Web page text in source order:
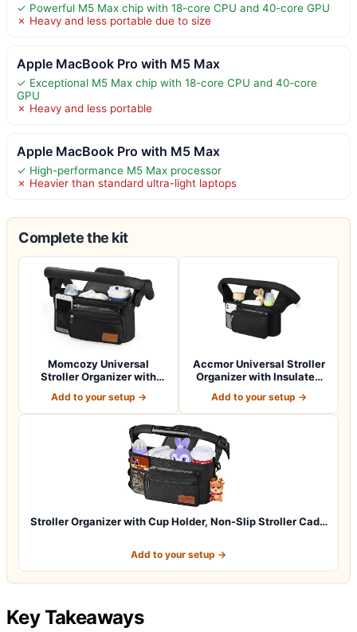
✓ Powerful M5 Max chip with 18-core CPU and 40-core GPU
✗ Heavy and less portable due to size
Apple MacBook Pro with M5 Max
✓ Exceptional M5 Max chip with 18-core CPU and 40-core
GPU
✗ Heavy and less portable
Apple MacBook Pro with M5 Max
✓ High-performance M5 Max processor
✗ Heavier than standard ultra-light laptops
Complete the kit
Momcozy Universal
Stroller Organizer with
Add to your setup →
Accmor Universal Stroller
Organizer with Insulated
Add to your setup →
Stroller Organizer with Cup Holder, Non-Slip Stroller Cad…
Add to your setup →
Key Takeaways